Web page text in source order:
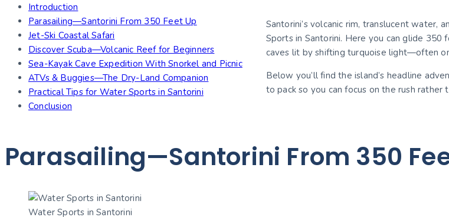
Introduction
Parasailing—Santorini From 350 Feet Up
Jet-Ski Coastal Safari
Discover Scuba—Volcanic Reef for Beginners
Sea-Kayak Cave Expedition With Snorkel and Picnic
ATVs & Buggies—The Dry-Land Companion
Practical Tips for Water Sports in Santorini
Conclusion
Santorini’s volcanic rim, translucent
Sports in Santorini. Here you can glide 350
caves lit by shifting turquoise light—often
Below you’ll find the island’s headline
to pack so you can focus on the rush rather
Parasailing—Santorini From 350
Water Sports in Santorini